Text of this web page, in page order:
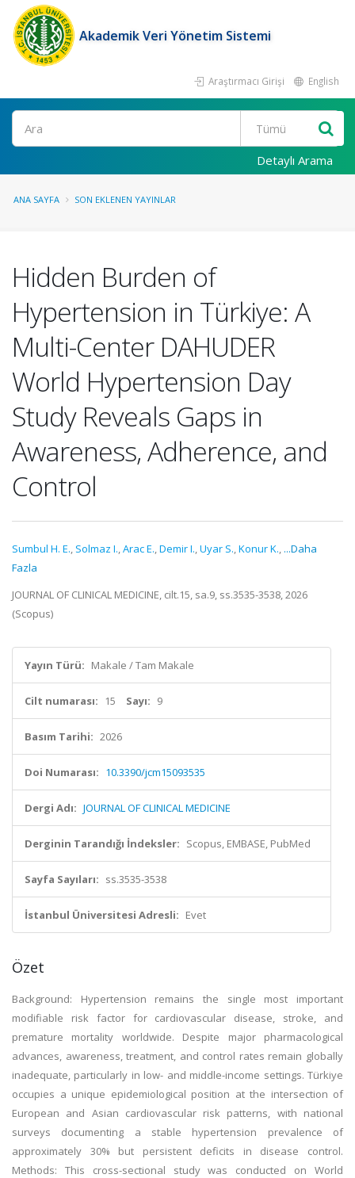
Akademik Veri Yönetim Sistemi
Araştırmacı Girişi English
Ara
Detaylı Arama
ANA SAYFA SON EKLENEN YAYINLAR
Hidden Burden of
Hypertension in Türkiye: A
Multi-Center DAHUDER
World Hypertension Day
Study Reveals Gaps in
Awareness, Adherence, and
Control
Sumbul H. E., Solmaz I.,Arac E.,Demir I.,Uyar S.,Konur K., ...Daha
Fazla
JOURNAL OF CLINICAL MEDICINE, cilt.15, sa.9, ss.3535-3538, 2026
(Scopus)
Yayın Türü: Makale / Tam Makale
Cilt numarası: 15 Sayı: 9
Basım Tarihi: 2026
Doi Numarası: 10.3390/jcm15093535
Dergi Adı: JOURNAL OF CLINICAL MEDICINE
Derginin Tarandığı İndeksler: Scopus, EMBASE, PubMed
Sayfa Sayıları: ss.3535-3538
İstanbul Üniversitesi Adresli: Evet
Özet
Background: Hypertension remains the single most important
modifiable risk factor for cardiovascular disease, stroke, and
premature mortality worldwide. Despite major pharmacological
advances, awareness, treatment, and control rates remain globally
inadequate, particularly in low- and middle-income settings. Türkiye
occupies a unique epidemiological position at the intersection of
European and Asian cardiovascular risk patterns, with national
surveys documenting a stable hypertension prevalence of
approximately 30% but persistent deficits in disease control.
Methods: This cross-sectional study was conducted on World